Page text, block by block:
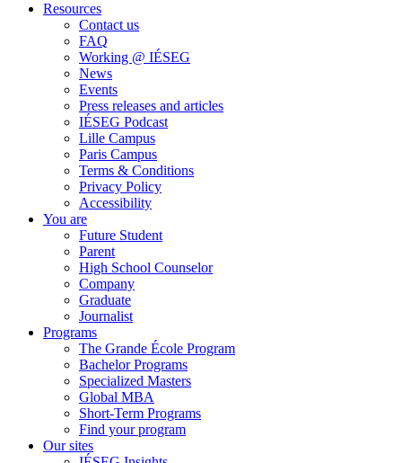
Resources
Contact us
FAQ
Working @ IÉSEG
News
Events
Press releases and articles
IÉSEG Podcast
Lille Campus
Paris Campus
Terms & Conditions
Privacy Policy
Accessibility
You are
Future Student
Parent
High School Counselor
Company
Graduate
Journalist
Programs
The Grande École Program
Bachelor Programs
Specialized Masters
Global MBA
Short-Term Programs
Find your program
Our sites